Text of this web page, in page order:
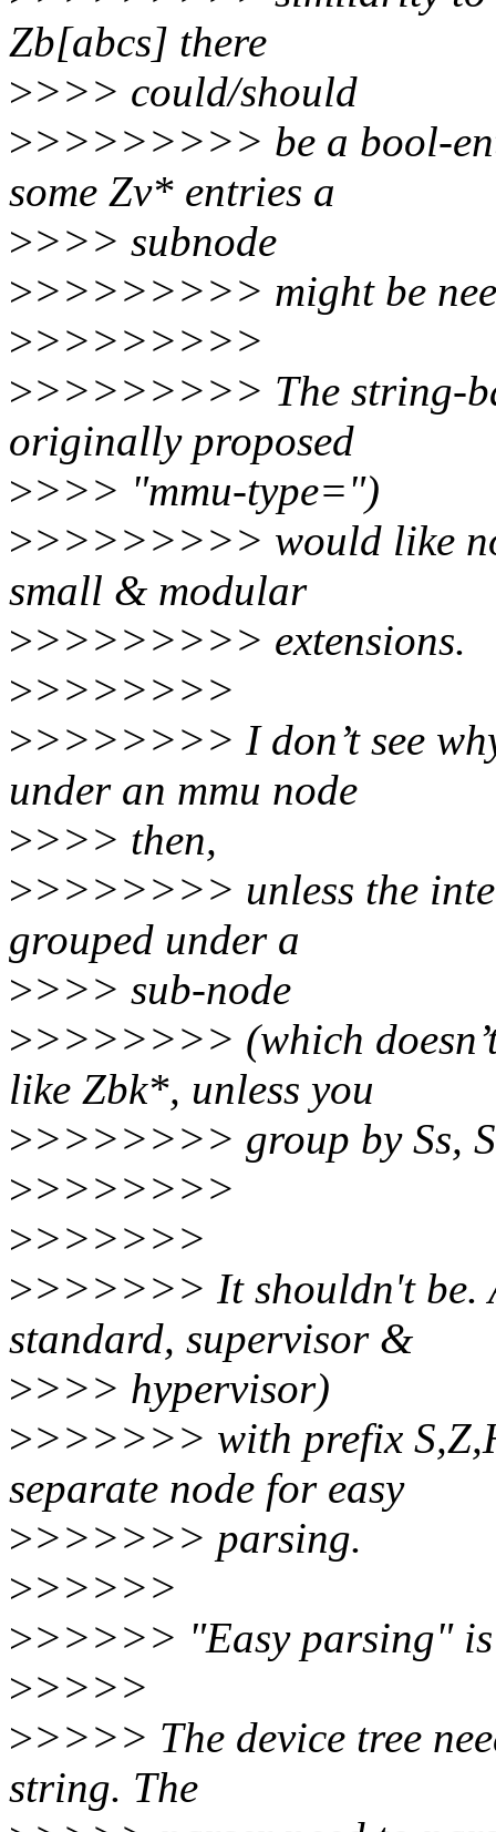
Zb[abcs] there
>>>> could/should
>>>>>>>>> be a bool-
some Zv* entries a
>>>> subnode
>>>>>>>>> might be
>>>>>>>>>
>>>>>>>>> The string-
originally proposed
>>>> "mmu-type=")
>>>>>>>>> would like
small & modular
>>>>>>>>> extensions.
>>>>>>>>
>>>>>>>> I don’t see
under an mmu node
>>>> then,
>>>>>>>> unless the
grouped under a
>>>> sub-node
>>>>>>>> (which
like Zbk*, unless you
>>>>>>>> group by Ss,
>>>>>>>>
>>>>>>>
>>>>>>> It shouldn't be.
standard, supervisor &
>>>> hypervisor)
>>>>>>> with prefix
separate node for easy
>>>>>>> parsing.
>>>>>>
>>>>>> "Easy parsing"
>>>>>
>>>>> The device tree
string. The